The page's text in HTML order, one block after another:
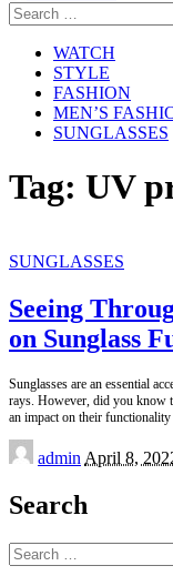
Search
for:
WATCH
STYLE
FASHION
MEN’S
SUNGLASSES
Tag: UV
SUNGLASSES
Seeing
on Sunglass
Sunglasses are an essential
rays. However, did you know
an impact on their
Posted
by
admin April 8,
Search
Search
for: